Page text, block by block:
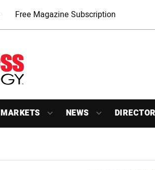
Free Magazine Subscription
MARKETS NEWS